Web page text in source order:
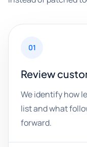
01
Review
We identify how
list and what
forward.